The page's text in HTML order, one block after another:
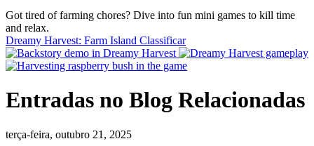
Got tired of farming chores? Dive into fun mini games to kill time
and relax.
Dreamy Harvest: Farm Island Classificar
Entradas no Blog Relacionadas
terça-feira, outubro 21, 2025